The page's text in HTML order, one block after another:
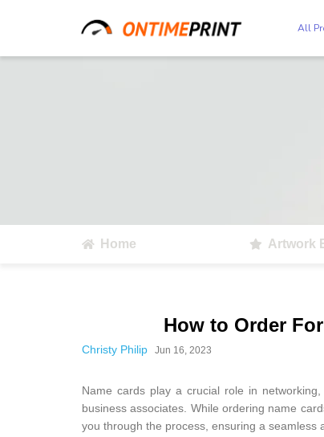
All
Home Artwork
How to Order
Christy Philip Jun 16, 2023
Name cards play a crucial role in
business associates. While ordering name
you through the process, ensuring a seamless